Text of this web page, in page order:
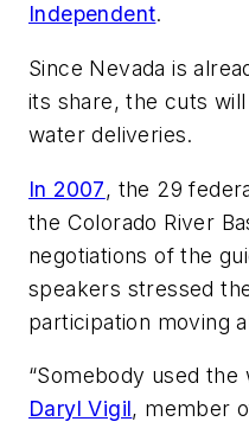
Independent.
Since Nevada is
its share, the cuts
water deliveries.
In 2007, the 29
the Colorado River
negotiations of the
speakers stressed
participation moving
“Somebody used
Daryl Vigil, member